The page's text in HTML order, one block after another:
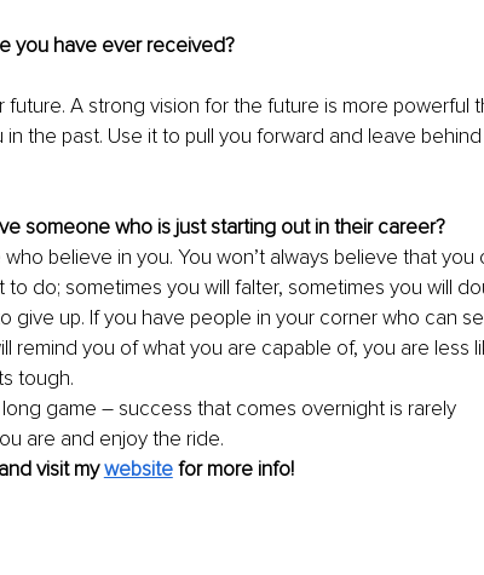
you have ever received?
A strong vision for the future is more powerful
the past. Use it to pull you forward and leave
someone who is just starting out in their career?
believe in you. You won’t always believe that you
do; sometimes you will falter, sometimes you will
give up. If you have people in your corner who can
remind you of what you are capable of, you are less
tough.
game – success that comes overnight is rarely
are and enjoy the ride.
and visit my website for more info!